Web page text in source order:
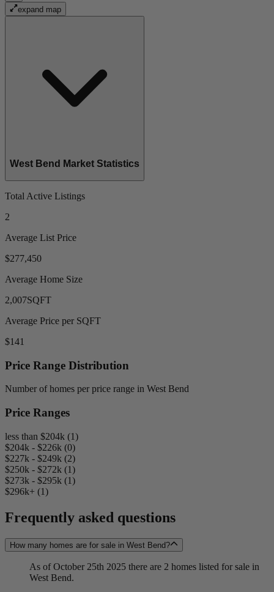
expand map
West Bend Market Statistics
Total Active Listings
2
Average List Price
$277,450
Average Home Size
2,007SQFT
Average Price per SQFT
$141
Price Range Distribution
Number of homes per price range in West Bend
Price Ranges
less than $204k (1)
$204k - $226k (0)
$227k - $249k (2)
$250k - $272k (1)
$273k - $295k (1)
$296k+ (1)
Frequently asked questions
How many homes are for sale in West Bend?
As of October 25th 2025 there are 2 homes listed for sale in
West Bend.